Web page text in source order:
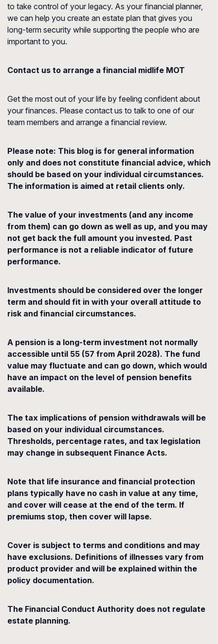
to take control of your legacy. As your financial planner,
we can help you create an estate plan that gives you
long-term security while supporting the people who are
important to you.
Contact us to arrange a financial midlife MOT
Get the most out of your life by feeling confident about
your finances. Please contact us to talk to one of our
team members and arrange a financial review.
Please note: This blog is for general information
only and does not constitute financial advice, which
should be based on your individual circumstances.
The information is aimed at retail clients only.
The value of your investments (and any income
from them) can go down as well as up, and you may
not get back the full amount you invested. Past
performance is not a reliable indicator of future
performance.
Investments should be considered over the longer
term and should fit in with your overall attitude to
risk and financial circumstances.
A pension is a long-term investment not normally
accessible until 55 (57 from April 2028). The fund
value may fluctuate and can go down, which would
have an impact on the level of pension benefits
available.
The tax implications of pension withdrawals will be
based on your individual circumstances.
Thresholds, percentage rates, and tax legislation
may change in subsequent Finance Acts.
Note that life insurance and financial protection
plans typically have no cash in value at any time,
and cover will cease at the end of the term. If
premiums stop, then cover will lapse.
Cover is subject to terms and conditions and may
have exclusions. Definitions of illnesses vary from
product provider and will be explained within the
policy documentation.
The Financial Conduct Authority does not regulate
estate planning.